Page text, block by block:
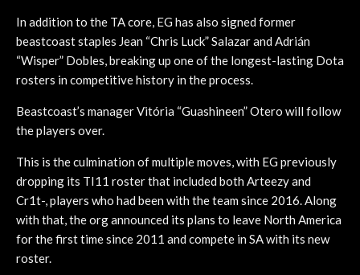
In addition to the TA core, EG has also signed former
beastcoast staples Jean “Chris Luck” Salazar and Adrián
“Wisper” Dobles, breaking up one of the longest-lasting Dota
rosters in competitive history in the process.
Beastcoast’s manager Vitória “Guashineen” Otero will follow
the players over.
This is the culmination of multiple moves, with EG previously
dropping its TI11 roster that included both Arteezy and
Cr1t-, players who had been with the team since 2016. Along
with that, the org announced its plans to leave North America
for the first time since 2011 and compete in SA with its new
roster.